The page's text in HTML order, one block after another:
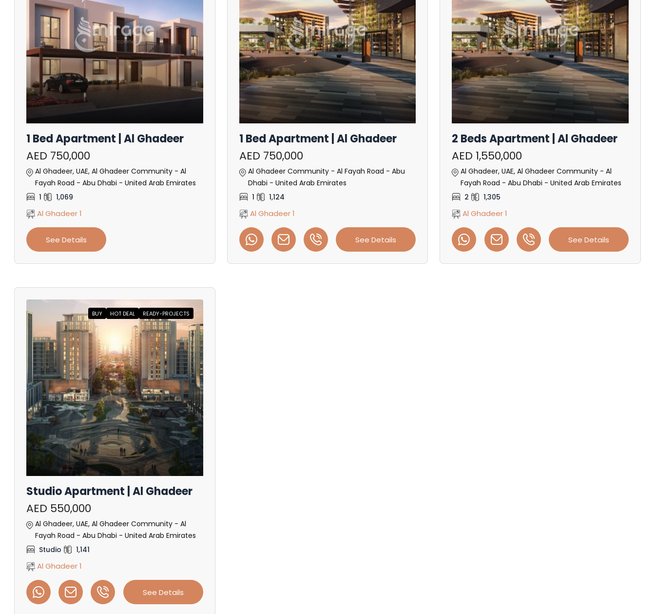
1 Bed Apartment | Al Ghadeer
AED 750,000
Al Ghadeer, UAE, Al Ghadeer Community - Al
Fayah Road - Abu Dhabi - United Arab Emirates
1
1,069
Al Ghadeer 1
See Details
1 Bed Apartment | Al Ghadeer
AED 750,000
Al Ghadeer Community - Al Fayah Road - Abu
Dhabi - United Arab Emirates
1
1,124
Al Ghadeer 1
See Details
2 Beds Apartment | Al Ghadeer
AED 1,550,000
Al Ghadeer, UAE, Al Ghadeer Community - Al
Fayah Road - Abu Dhabi - United Arab Emirates
2
1,305
Al Ghadeer 1
See Details
BUY HOT DEAL READY-PROJECTS
Studio Apartment | Al Ghadeer
AED 550,000
Al Ghadeer, UAE, Al Ghadeer Community - Al
Fayah Road - Abu Dhabi - United Arab Emirates
Studio
1,141
Al Ghadeer 1
See Details